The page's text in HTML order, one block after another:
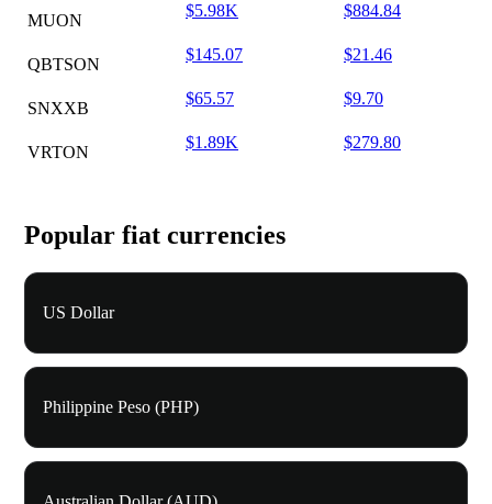
MUON
$5.98K $884.84
QBTSON
$145.07 $21.46
SNXXB
$65.57 $9.70
VRTON
$1.89K $279.80
Popular fiat currencies
US Dollar
Philippine Peso (PHP)